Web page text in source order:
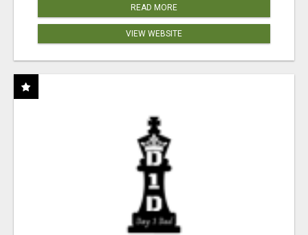
READ MORE
VIEW WEBSITE